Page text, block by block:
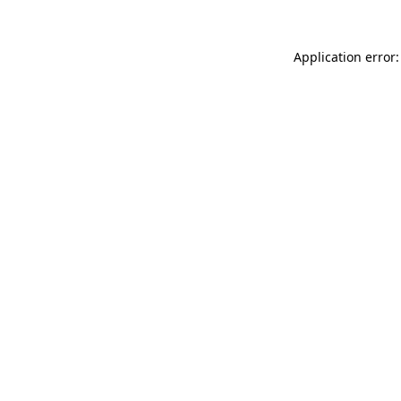
Application